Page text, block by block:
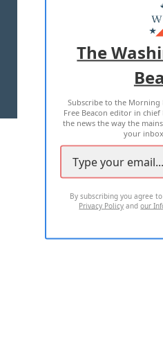
TERMS OF USE
2026 ALL
The
Subscribe to the Morning
Free Beacon editor in
the news the way the
your
By subscribing you agree
Privacy Policy andour